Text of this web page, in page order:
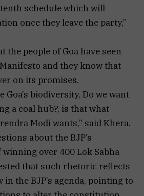
schedule which will
once they leave the party,”
the people of Goa have seen
and they know that
on its promises.
Goa’s biodiversity, Do we want
a coal hub?, is that what
Modi wants,” said Khera.
about the BJP’s
over 400 Lok Sabha
that such rhetoric reflects
the BJP’s agenda, pointing to